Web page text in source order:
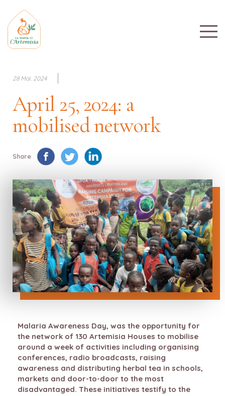
28 Mai. 2024
April 25, 2024: a
mobilised network
Share
Malaria Awareness Day, was the opportunity for
the network of 130 Artemisia Houses to mobilise
around a week of activities including organising
conferences, radio broadcasts, raising
awareness and distributing herbal tea in schools,
markets and door-to-door to the most
disadvantaged. These initiatives testify to the